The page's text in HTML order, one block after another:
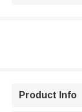
Product Info